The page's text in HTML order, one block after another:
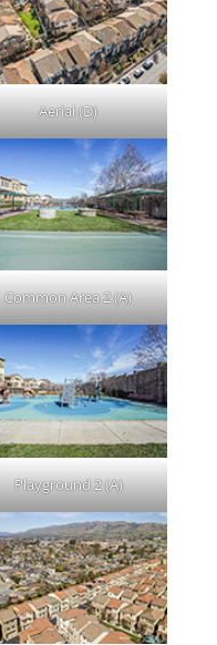
Aerial (D)
Common Area 2 (A)
Playground 2 (A)